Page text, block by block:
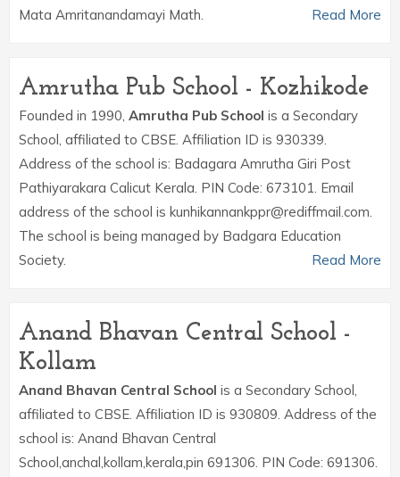
Mata Amritanandamayi Math.
Read More
Amrutha Pub School - Kozhikode
Founded in 1990, Amrutha Pub School is a Secondary
School, affiliated to CBSE. Affiliation ID is 930339.
Address of the school is: Badagara Amrutha Giri Post
Pathiyarakara Calicut Kerala. PIN Code: 673101. Email
address of the school is kunhikannankppr@rediffmail.com.
The school is being managed by Badgara Education
Society.
Read More
Anand Bhavan Central School -
Kollam
Anand Bhavan Central School is a Secondary School,
affiliated to CBSE. Affiliation ID is 930809. Address of the
school is: Anand Bhavan Central
School,anchal,kollam,kerala,pin 691306. PIN Code: 691306.